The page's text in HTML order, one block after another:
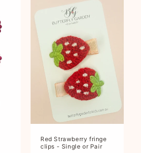
Red Strawberry fringe
clips - Single or Pair